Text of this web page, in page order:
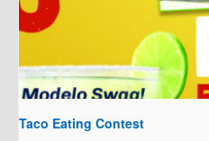
Taco Eating Contest